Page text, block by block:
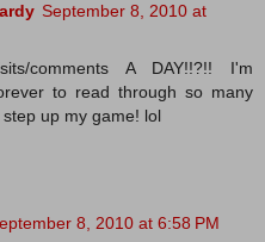
September 8, 2010 at
comments A DAY!!?!! I'm
to read through so many
up my game! lol
8, 2010 at 6:58 PM